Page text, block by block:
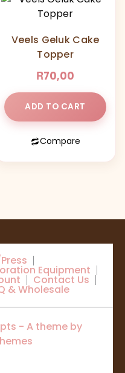
Veels Geluk Cake
Topper
R70,00
ADD TO CART
Compare
Equipment
Contact Us
& Wholesale
- A theme by